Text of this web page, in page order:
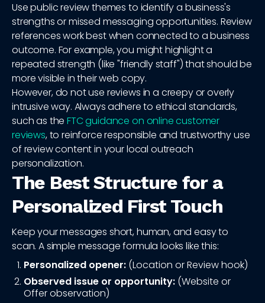
Use public review themes to identify a business's
strengths or missed messaging opportunities. Review
references work best when connected to a business
outcome. For example, you might highlight a
repeated strength (like "friendly staff") that should be
more visible in their web copy.
However, do not use reviews in a creepy or overly
intrusive way. Always adhere to ethical standards,
such as theFTC guidance on online customer
reviews, to reinforce responsible and trustworthy use
of review content in your local outreach
personalization.
The Best Structure for a
Personalized First Touch
Keep your messages short, human, and easy to
scan. A simple message formula looks like this:
Personalized opener: (Location or Review hook)
Observed issue or opportunity: (Website or
Offer observation)